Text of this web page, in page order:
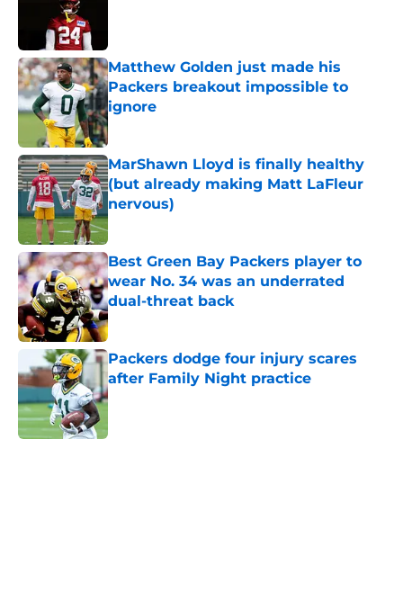
Matthew Golden just made his
Packers breakout impossible to
ignore
Published by on Invalid Date
MarShawn Lloyd is finally healthy
(but already making Matt LaFleur
nervous)
Published by on Invalid Date
Best Green Bay Packers player to
wear No. 34 was an underrated
dual-threat back
Published by on Invalid Date
Packers dodge four injury scares
after Family Night practice
Published by on Invalid Date